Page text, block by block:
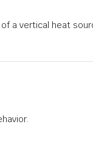
a vertical heat